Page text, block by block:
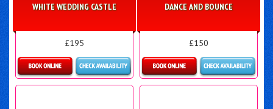
WHITE WEDDING CASTLE
£195
Details & Bookings
DANCE AND BOUNCE
£150
Details & Bookings